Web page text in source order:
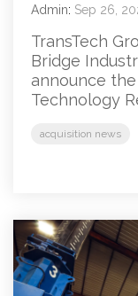
Admin: Sep 26,
TransTech
Bridge
announce
Technology
acquisition news